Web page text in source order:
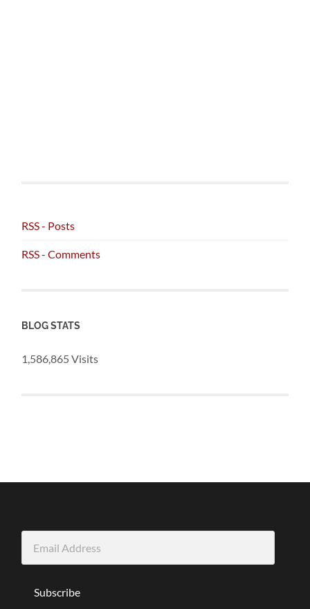
RSS - Posts
RSS - Comments
BLOG STATS
1,586,865 Visits
Address
Subscribe